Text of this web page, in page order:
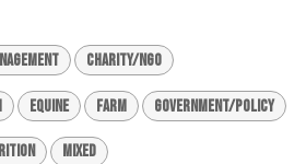
Charity/NGO
Equine Farm Government/Policy
Mixed